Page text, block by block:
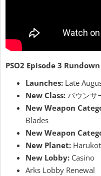
PSO2 Episode 3 Rundown
Launches: Late
New Class: バウンサ
New Weapon
Blades
New Weapon
New Planet:
New Lobby: Casino
Arks Lobby Renewal